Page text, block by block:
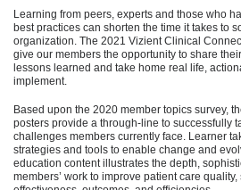
Learning from peers, experts and those who
best practices can shorten the time it takes to
organization. The 2021 Vizient Clinical
give our members the opportunity to share
lessons learned and take home real life,
implement.
Based upon the 2020 member topics survey,
posters provide a through-line to successfully
challenges members currently face. Learner
strategies and tools to enable change and
education content illustrates the depth,
members’ work to improve patient care quality,